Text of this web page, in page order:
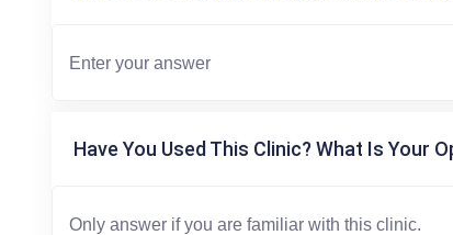
Have You Used This Clinic? What Is Your